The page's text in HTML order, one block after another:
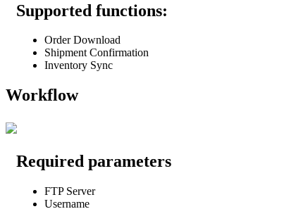
Supported functions:
Order Download
Shipment Confirmation
Inventory Sync
Workflow
Required parameters
FTP Server
Username